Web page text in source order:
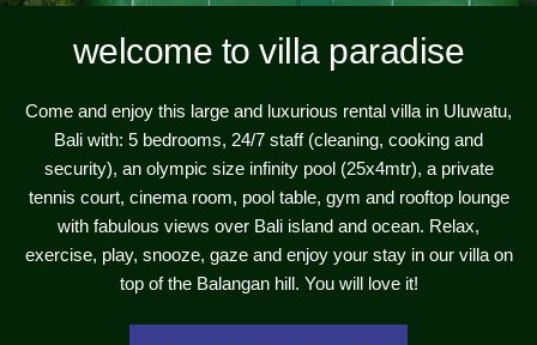
welcome to villa paradise
Come and enjoy this large and luxurious rental villa in Uluwatu,
Bali with: 5 bedrooms, 24/7 staff (cleaning, cooking and
security), an olympic size infinity pool (25x4mtr), a private
tennis court, cinema room, pool table, gym and rooftop lounge
with fabulous views over Bali island and ocean. Relax,
exercise, play, snooze, gaze and enjoy your stay in our villa on
top of the Balangan hill. You will love it!